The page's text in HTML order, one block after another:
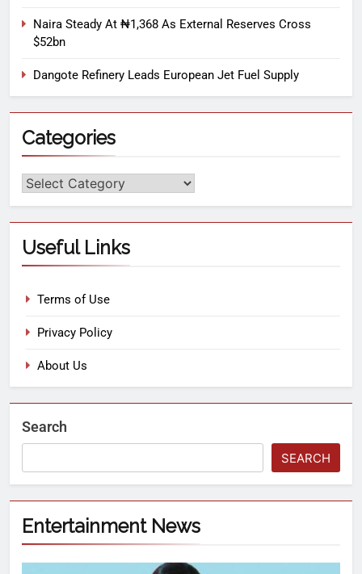
Naira Steady At ₦1,368 As External Reserves Cross
$52bn
Dangote Refinery Leads European Jet Fuel Supply
Categories
Useful Links
Terms of Use
Privacy Policy
About Us
Search
SEARCH
Entertainment News